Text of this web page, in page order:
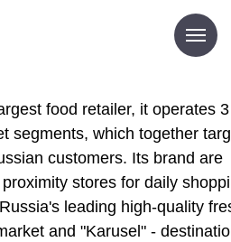
food retailer, it operates
segments, which together
customers. Its brand are
stores for daily
leading high-quality
and "Karusel" -